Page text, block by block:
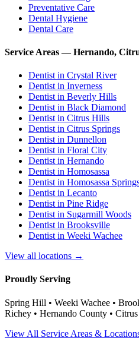
Preventative Care
Dental Hygiene
Dental Care
Service Areas — Hernando,
Dentist in Crystal River
Dentist in Inverness
Dentist in Beverly Hills
Dentist in Black Diamond
Dentist in Citrus Hills
Dentist in Citrus Springs
Dentist in Dunnellon
Dentist in Floral City
Dentist in Hernando
Dentist in Homosassa
Dentist in Homosassa
Dentist in Lecanto
Dentist in Pine Ridge
Dentist in Sugarmill Woods
Dentist in Brooksville
Dentist in Weeki Wachee
View all locations →
Proudly Serving
Spring Hill • Weeki Wachee •
Richey • Hernando County •
View All Service Areas &